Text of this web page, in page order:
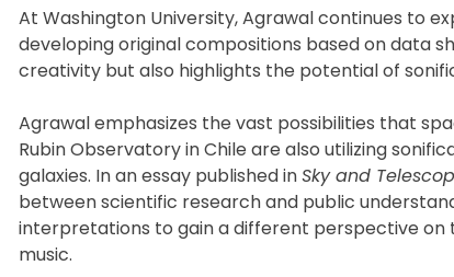
At Washington University, Agrawal continues to
developing original compositions based on data
creativity but also highlights the potential of
Agrawal emphasizes the vast possibilities that
Rubin Observatory in Chile are also utilizing
galaxies. In an essay published inSky and
between scientific research and public
interpretations to gain a different perspective on
music.